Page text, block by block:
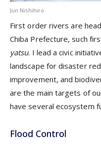
Jun Nishihiro
First order rivers are
Chiba Prefecture,such
yatsu. I lead a civic
landscape for disaster
improvement, and
are the main targets of
have several ecosystem
Flood Control